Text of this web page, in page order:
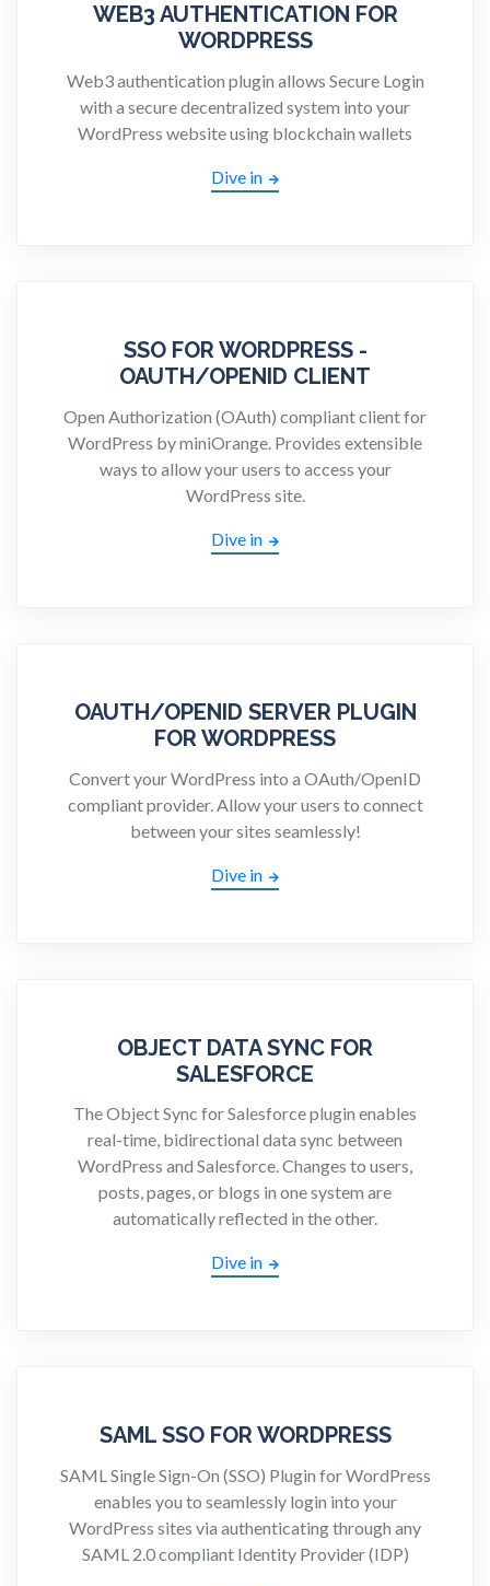
WEB3 AUTHENTICATION FOR
WORDPRESS
Web3 authentication plugin allows Secure Login
with a secure decentralized system into your
WordPress website using blockchain wallets
Dive in
SSO FOR WORDPRESS -
OAUTH/OPENID CLIENT
Open Authorization (OAuth) compliant client for
WordPress by miniOrange. Provides extensible
ways to allow your users to access your
WordPress site.
Dive in
OAUTH/OPENID SERVER PLUGIN
FOR WORDPRESS
Convert your WordPress into a OAuth/OpenID
compliant provider. Allow your users to connect
between your sites seamlessly!
Dive in
OBJECT DATA SYNC FOR
SALESFORCE
The Object Sync for Salesforce plugin enables
real-time, bidirectional data sync between
WordPress and Salesforce. Changes to users,
posts, pages, or blogs in one system are
automatically reflected in the other.
Dive in
SAML SSO FOR WORDPRESS
SAML Single Sign-On (SSO) Plugin for WordPress
enables you to seamlessly login into your
WordPress sites via authenticating through any
SAML 2.0 compliant Identity Provider (IDP)